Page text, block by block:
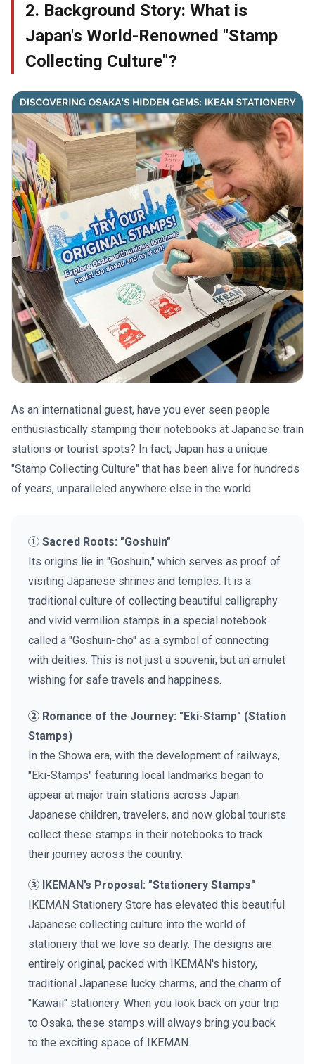
2. Background Story: What is
Japan's World-Renowned "Stamp
Collecting Culture"?
As an international guest, have you ever seen people
enthusiastically stamping their notebooks at Japanese train
stations or tourist spots? In fact, Japan has a unique
"Stamp Collecting Culture" that has been alive for hundreds
of years, unparalleled anywhere else in the world.
① Sacred Roots: "Goshuin"
Its origins lie in "Goshuin," which serves as proof of
visiting Japanese shrines and temples. It is a
traditional culture of collecting beautiful calligraphy
and vivid vermilion stamps in a special notebook
called a "Goshuin-cho" as a symbol of connecting
with deities. This is not just a souvenir, but an amulet
wishing for safe travels and happiness.
② Romance of the Journey: "Eki-Stamp" (Station
Stamps)
In the Showa era, with the development of railways,
"Eki-Stamps" featuring local landmarks began to
appear at major train stations across Japan.
Japanese children, travelers, and now global tourists
collect these stamps in their notebooks to track
their journey across the country.
③ IKEMAN’s Proposal: "Stationery Stamps"
IKEMAN Stationery Store has elevated this beautiful
Japanese collecting culture into the world of
stationery that we love so dearly. The designs are
entirely original, packed with IKEMAN's history,
traditional Japanese lucky charms, and the charm of
"Kawaii" stationery. When you look back on your trip
to Osaka, these stamps will always bring you back
to the exciting space of IKEMAN.